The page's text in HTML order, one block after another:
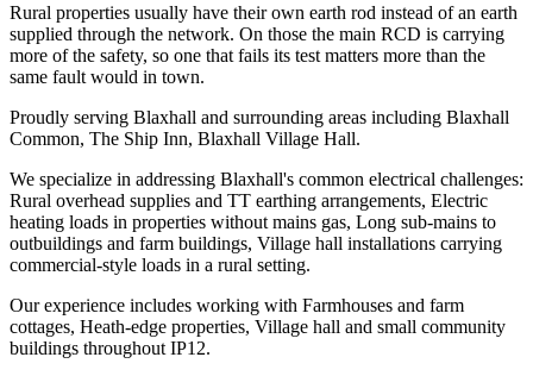
Rural properties usually have their own earth rod instead of an earth
supplied through the network. On those the main RCD is carrying
more of the safety, so one that fails its test matters more than the
same fault would in town.
Proudly serving Blaxhall and surrounding areas including Blaxhall
Common, The Ship Inn, Blaxhall Village Hall.
We specialize in addressing Blaxhall's common electrical challenges:
Rural overhead supplies and TT earthing arrangements, Electric
heating loads in properties without mains gas, Long sub-mains to
outbuildings and farm buildings, Village hall installations carrying
commercial-style loads in a rural setting.
Our experience includes working with Farmhouses and farm
cottages, Heath-edge properties, Village hall and small community
buildings throughout IP12.